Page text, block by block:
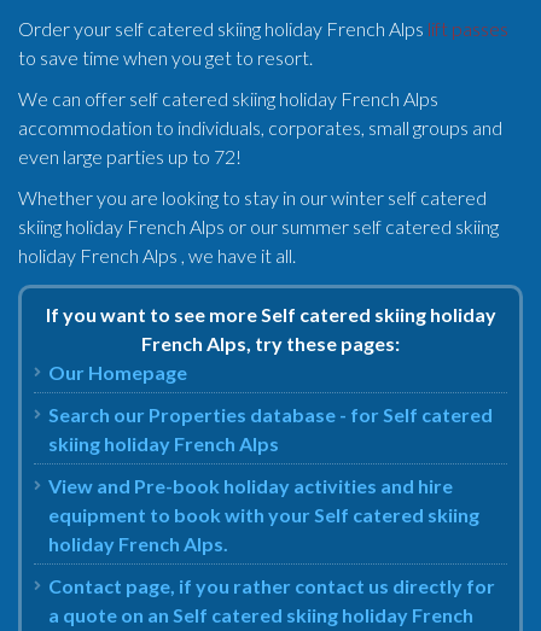
Order your self catered skiing holiday French Alps lift passes
to save time when you get to resort.
We can offer self catered skiing holiday French Alps
accommodation to individuals, corporates, small groups and
even large parties up to 72!
Whether you are looking to stay in our winter self catered
skiing holiday French Alps or our summer self catered skiing
holiday French Alps , we have it all.
If you want to see more Self catered skiing holiday
French Alps, try these pages:
Our Homepage
Search our Properties database - for Self catered
skiing holiday French Alps
View and Pre-book holiday activities and hire
equipment to book with your Self catered skiing
holiday French Alps.
Contact page, if you rather contact us directly for
a quote on an Self catered skiing holiday French